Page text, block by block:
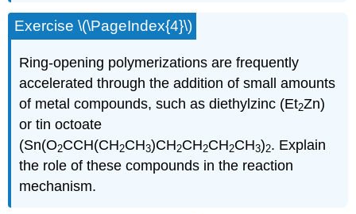
Exercise \(\PageIndex{4}\)
Ring-opening polymerizations are frequently
accelerated through the addition of small amounts
of metal compounds, such as diethylzinc (Et2Zn)
or tin octoate
(Sn(O2CCH(CH2CH3)CH2CH2CH2CH3)2. Explain
the role of these compounds in the reaction
mechanism.